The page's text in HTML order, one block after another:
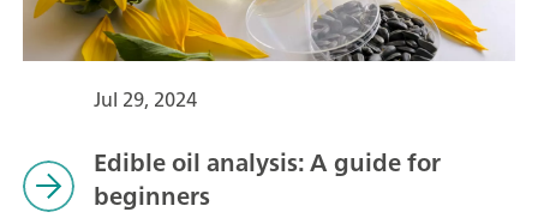
Jul 29, 2024
Edible oil analysis: A guide for
beginners